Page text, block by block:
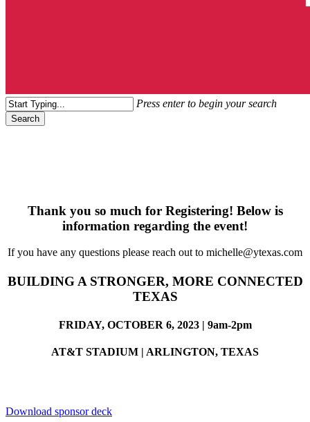
search
Menu Press enter to begin your search
Search
Thank you so much for Registering! Below is
information regarding the event!
If you have any questions please reach out to michelle@ytexas.com
BUILDING A STRONGER, MORE CONNECTED
TEXAS
FRIDAY, OCTOBER 6, 2023 | 9am-2pm
AT&T STADIUM | ARLINGTON, TEXAS
Download sponsor deck